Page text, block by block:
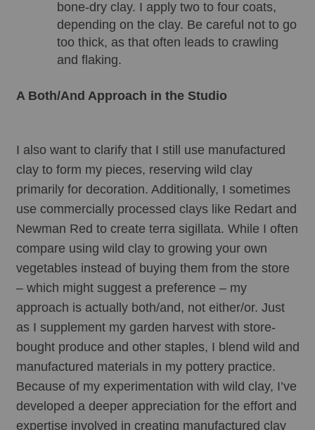
bone-dry clay. I apply two to four coats,
depending on the clay. Be careful not to go
too thick, as that often leads to crawling
and flaking.
A Both/And Approach in the Studio
I also want to clarify that I still use manufactured
clay to form my pieces, reserving wild clay
primarily for decoration. Additionally, I sometimes
use commercially processed clays like Redart and
Newman Red to create terra sigillata. While I often
compare using wild clay to growing your own
vegetables instead of buying them from the store
– which might suggest a preference – my
approach is actually both/and, not either/or. Just
as I supplement my garden harvest with store-
bought produce and other staples, I blend wild and
manufactured materials in my pottery practice.
Because of my experimentation with wild clay, I’ve
developed a deeper appreciation for the effort and
expertise involved in creating manufactured clay